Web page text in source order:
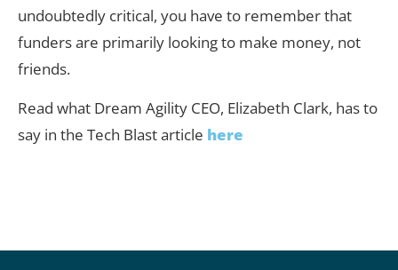
undoubtedly critical, you have to remember that
funders are primarily looking to make money, not
friends.
Read what Dream Agility CEO, Elizabeth Clark, has to
say in the Tech Blast article here